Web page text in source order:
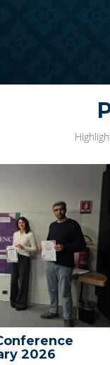
Science -